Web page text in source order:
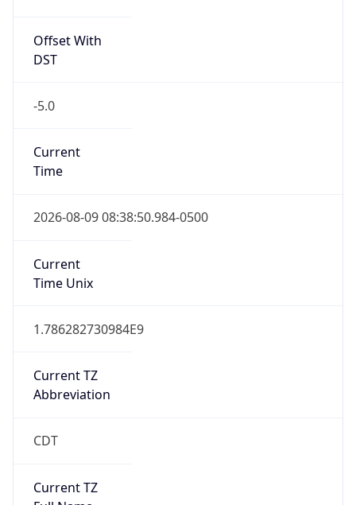
Offset With
DST
-5.0
Current
Time
2026-08-09 08:38:50.984-0500
Current
Time Unix
1.786282730984E9
Current TZ
Abbreviation
CDT
Current TZ